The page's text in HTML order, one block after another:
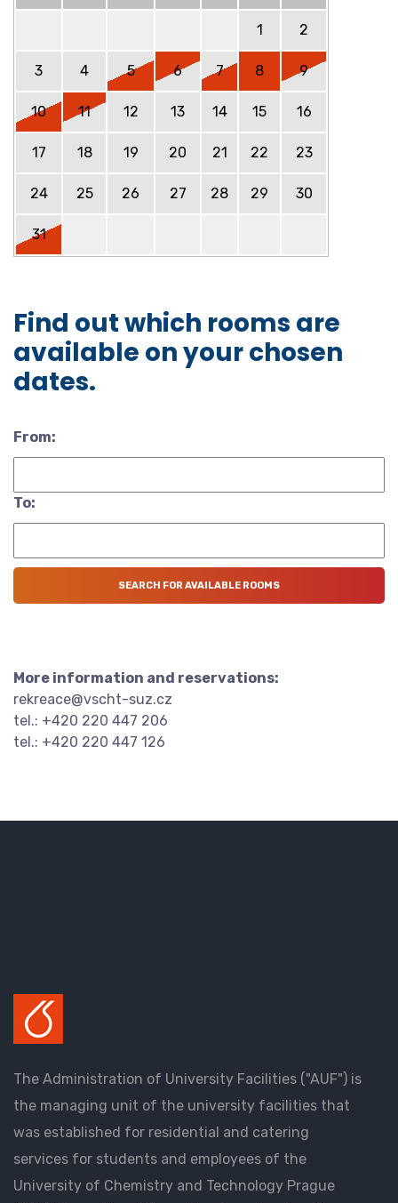
1 2
3 4 5 6 7 8 9
10 11 12 13 14 15 16
17 18 19 20 21 22 23
24 25 26 27 28 29 30
31
Find out which rooms are
available on your chosen
dates.
From:
To:
More information and reservations:
rekreace@vscht-suz.cz
tel.: +420 220 447 206
tel.: +420 220 447 126
The Administration of University Facilities ("AUF") is
the managing unit of the university facilities that
was established for residential and catering
services for students and employees of the
University of Chemistry and Technology Prague